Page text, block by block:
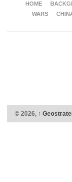
HOME
WARS
© 2026, ↑